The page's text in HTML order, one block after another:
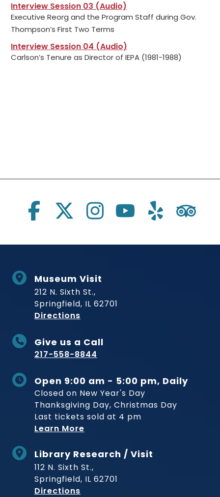
Interview Session 03 (Audio)
Executive Reorg and the Program Staff during Gov.
Thompson’s First Two Terms
Interview Session 04 (Audio)
Carlson’s Tenure as Director of IEPA (1981-1988)
Social Links
Museum Visit
212 N. Sixth St.,
Springfield, IL 62701
Directions
Give us a Call
217-558-8844
Open 9:00 am - 5:00 pm, Daily
Closed on New Year's Day
Thanksgiving Day, Christmas Day
Last tickets sold at 4 pm
Learn More
Library Research / Visit
112 N. Sixth St.,
Springfield, IL 62701
Directions